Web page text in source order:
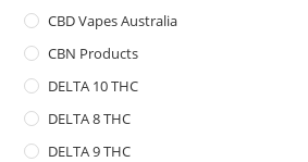
CBD Vapes Australia
CBN Products
DELTA 10 THC
DELTA 8 THC
DELTA 9 THC